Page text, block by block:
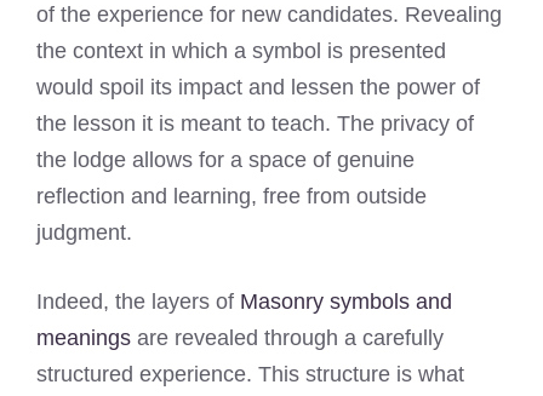
of the experience for new candidates. Revealing
the context in which a symbol is presented
would spoil its impact and lessen the power of
the lesson it is meant to teach. The privacy of
the lodge allows for a space of genuine
reflection and learning, free from outside
judgment.
Indeed, the layers of Masonry symbols and
meanings are revealed through a carefully
structured experience. This structure is what